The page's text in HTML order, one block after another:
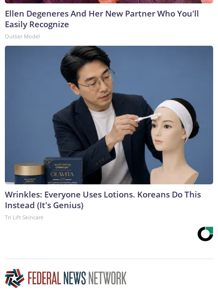
Ellen Degeneres And Her New Partner Who You'll
Easily Recognize
Outlier Model
Wrinkles: Everyone Uses Lotions. Koreans Do This
Instead (It's Genius)
Tri Lift Skincare